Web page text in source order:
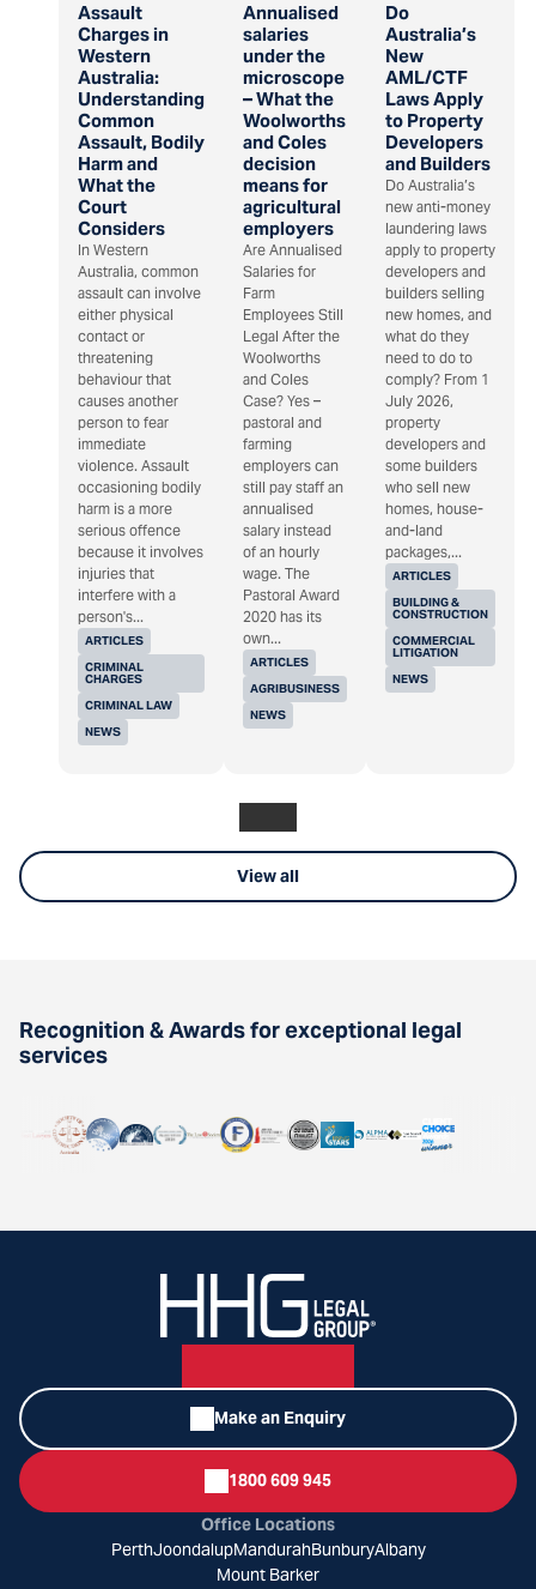
Assault
Charges in
Western
Australia:
Understanding
Common
Assault, Bodily
Harm and
What the
Court
Considers
ARTICLES
CRIMINAL
CHARGES
CRIMINAL LAW
NEWS
In Western
Australia, common
assault can involve
either physical
contact or
threatening
behaviour that
causes another
person to fear
immediate
violence. Assault
occasioning bodily
harm is a more
serious offence
because it involves
injuries that
interfere with a
person's...
Annualised
salaries
under the
microscope
– What the
Woolworths
and Coles
decision
means for
agricultural
employers
ARTICLES
AGRIBUSINESS
NEWS
Are Annualised
Salaries for
Farm
Employees Still
Legal After the
Woolworths
and Coles
Case? Yes –
pastoral and
farming
employers can
still pay staff an
annualised
salary instead
of an hourly
wage. The
Pastoral Award
2020 has its
own...
Do
Australia’s
New
AML/CTF
Laws Apply
to Property
Developers
and Builders
ARTICLES
BUILDING &
CONSTRUCTION
COMMERCIAL
LITIGATION
NEWS
Do Australia’s
new anti-money
laundering laws
apply to property
developers and
builders selling
new homes, and
what do they
need to do to
comply? From 1
July 2026,
property
developers and
some builders
who sell new
homes, house-
and-land
packages,...
View all
Recognition & Awards for exceptional legal
services
Make an Enquiry
1800 609 945
Office Locations
PerthJoondalupMandurahBunburyAlbany
Mount Barker